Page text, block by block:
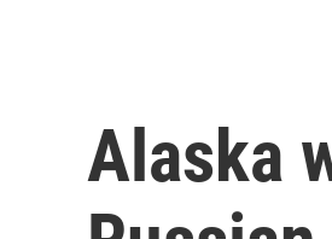
Alaska